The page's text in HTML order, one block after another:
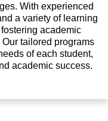
With experienced
a variety of learning
academic
tailored programs
of each student,
academic success.